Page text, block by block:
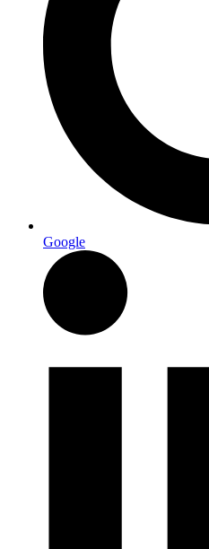
Google